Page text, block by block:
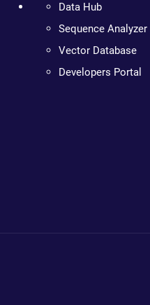
Data Hub
Sequence Analyzer
Vector Database
Developers Portal